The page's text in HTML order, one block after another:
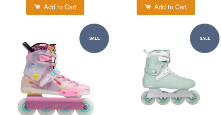
Add to Cart Add to Cart
SALE SALE